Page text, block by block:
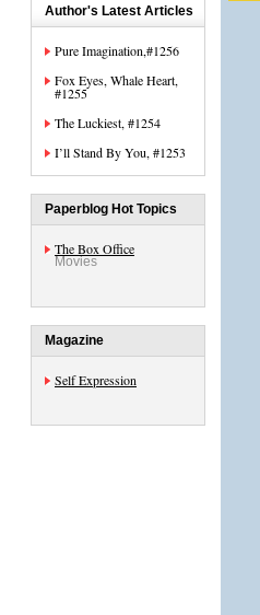
Author's Latest Articles
Pure Imagination,#1256
Fox Eyes, Whale Heart,
#1255
The Luckiest, #1254
I’ll Stand By You, #1253
Paperblog Hot Topics
The Box Office
Movies
Magazine
Self Expression